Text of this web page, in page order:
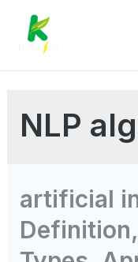
Lewati
NLP
artificial